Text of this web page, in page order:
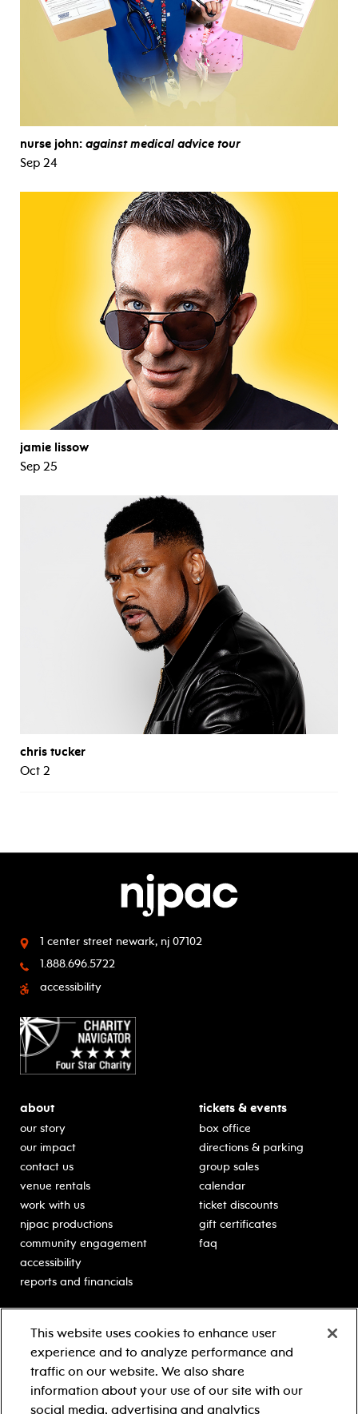
nurse john: against medical advice tour
Sep 24
jamie lissow
Sep 25
chris tucker
Oct 2
1 center street newark, nj 07102
1.888.696.5722
accessibility
about
our story
our impact
contact us
venue rentals
work with us
njpac productions
community engagement
accessibility
reports and financials
tickets & events
box office
directions & parking
group sales
calendar
ticket discounts
gift certificates
faq
classes for students
schooltime performances
in-school residencies
professional development
Learn more about our
generous sponsors.
This website uses cookies to enhance user
experience and to analyze performance and
traffic on our website. We also share
information about your use of our site with our
social media, advertising and analytics